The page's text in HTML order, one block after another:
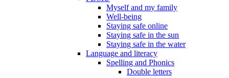
Myself and my family
Well-being
Staying safe online
Staying safe in the sun
Staying safe in the water
Language and literacy
Spelling and Phonics
Double letters